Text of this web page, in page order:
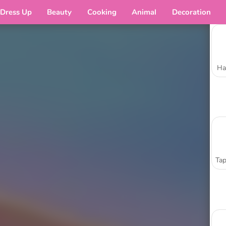
Dress Up Beauty Cooking Animal Decoration